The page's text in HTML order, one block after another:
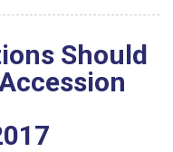
Should